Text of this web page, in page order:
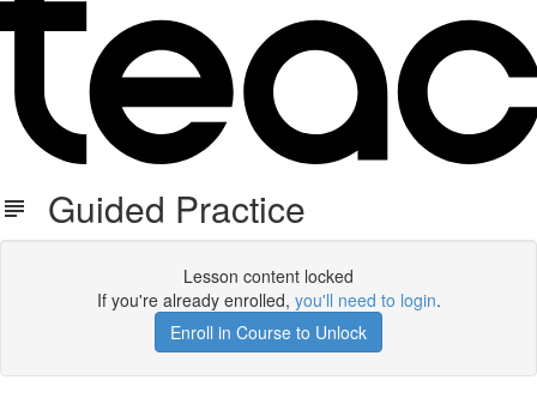
Guided Practice
Lesson content locked
If you're already enrolled, you'll need to login.
Enroll in Course to Unlock